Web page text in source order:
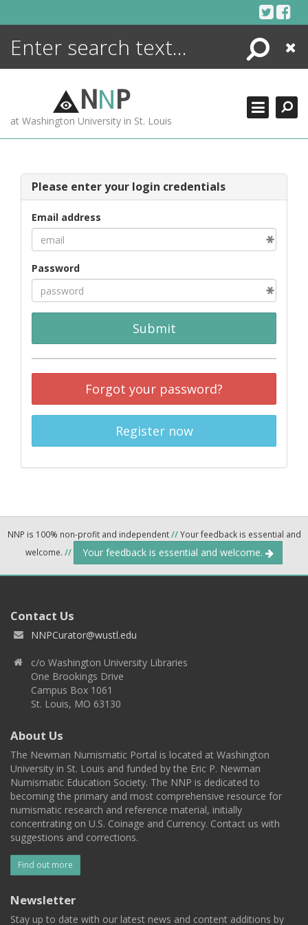
Search
Close
NNP
at Washington University in St. Louis
Please enter your login credentials
Email address
Password
Submit
Forgot your password?
Register now
NNP is 100% non-profit and independent//Your feedback is essential and
welcome. // Your feedback is essential and welcome.
Contact Us
NNPCurator@wustl.edu
c/o Washington University Libraries
One Brookings Drive
Campus Box 1061
St. Louis, MO 63130
About Us
The Newman Numismatic Portal is located at Washington
University in St. Louis and funded by the Eric P. Newman
Numismatic Education Society. The NNP is dedicated to
becoming the primary and most comprehensive resource for
numismatic research and reference material, initially
concentrating on U.S. Coinage and Currency. Contact us with
suggestions and corrections.
Find out more
Newsletter
Stay up to date with our latest news and content additions by
ENCYCLOPEDIA
MORE +